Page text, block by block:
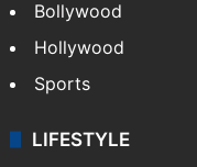
CRIME
Crime in Hyderabad
Crime & Accident
ENTERTAINMENT